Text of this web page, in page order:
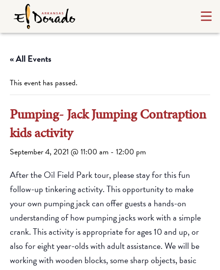
« All Events
This event has passed.
Pumping- Jack Jumping Contraption
kids activity
September 4, 2021 @ 11:00 am - 12:00 pm
After the Oil Field Park tour, please stay for this fun
follow-up tinkering activity. This opportunity to make
your own pumping jack can offer guests a hands-on
understanding of how pumping jacks work with a simple
crank. This activity is appropriate for ages 10 and up, or
also for eight year-olds with adult assistance. We will be
working with wooden blocks, some sharp objects, basic